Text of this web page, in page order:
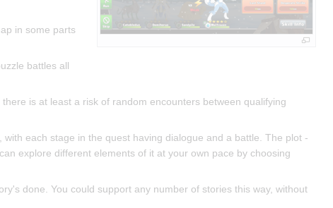
in some parts
battles all
is at least a risk of random encounters between qualifying
each stage in the quest having dialogue and a battle. The plot -
explore different elements of it at your own pace by choosing
done. You could support any number of stories this way, without